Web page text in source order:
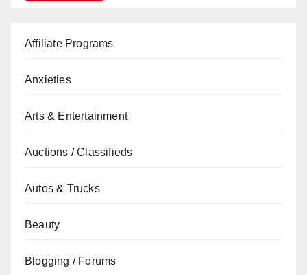
Affiliate Programs
Anxieties
Arts & Entertainment
Auctions / Classifieds
Autos & Trucks
Beauty
Blogging / Forums